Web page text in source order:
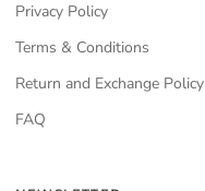
Privacy Policy
Terms & Conditions
Return and Exchange Policy
FAQ